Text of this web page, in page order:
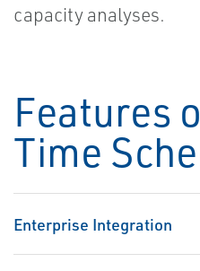
capacity analyses.
Features
Time
Enterprise Integration